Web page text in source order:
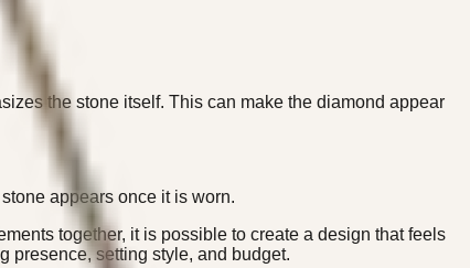
the stone itself. This can make the diamond appear
appears once it is worn.
together, it is possible to create a design that feels
presence, setting style, and budget.